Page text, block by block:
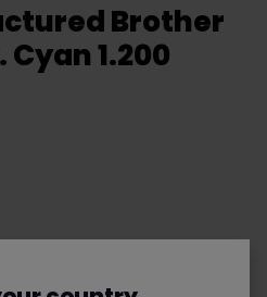
Brother
Cyan 1.200